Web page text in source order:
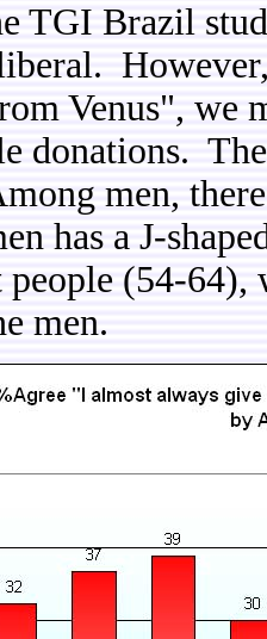
TGI Brazil
Venus", we
donations.
men,
has a J-
people (54-
men.